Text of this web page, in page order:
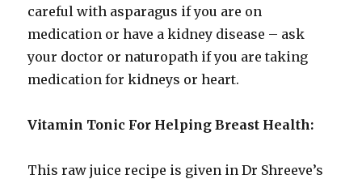
careful with asparagus if you are on
medication or have a kidney disease – ask
your doctor or naturopath if you are taking
medication for kidneys or heart.
Vitamin Tonic For Helping Breast Health:
This raw juice recipe is given in Dr Shreeve’s